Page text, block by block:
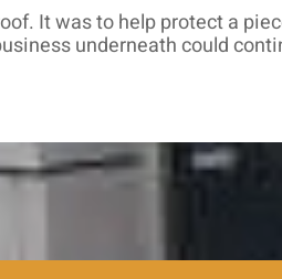
It was to help protect a
underneath could